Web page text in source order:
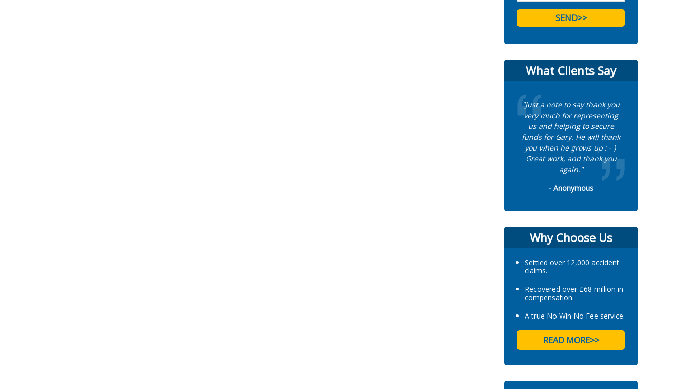
What Clients Say
"Just a note to say thank you
very much for representing
us and helping to secure
funds for Gary. He will thank
you when he grows up : - )
Great work, and thank you
again."
- Anonymous
Why Choose Us
Settled over 12,000 accident
claims.
Recovered over £68 million in
compensation.
A true No Win No Fee service.
READ MORE>>